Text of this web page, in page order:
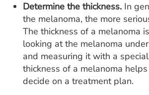
Determine the thickness. In
the melanoma, the more
The thickness of a melanoma
looking at the melanoma
and measuring it with a
thickness of a melanoma
decide on a treatment plan.